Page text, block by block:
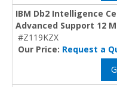
IBM Db2 Intelligence
Advanced Support 12
#Z119KZX
Our Price: Request a